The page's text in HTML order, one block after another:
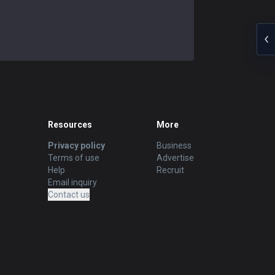
Resources
Privacy policy
Terms of use
Help
Email inquiry
Contact us
More
Business
Advertise
Recruit